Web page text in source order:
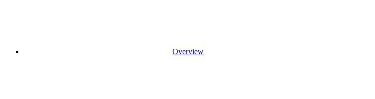
Overview